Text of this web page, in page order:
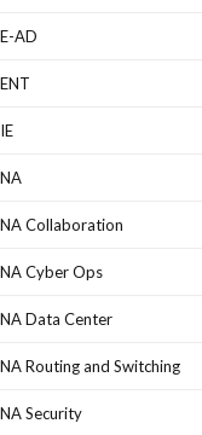
AD
Collaboration
Cyber Ops
Data Center
Routing and Switching
Security